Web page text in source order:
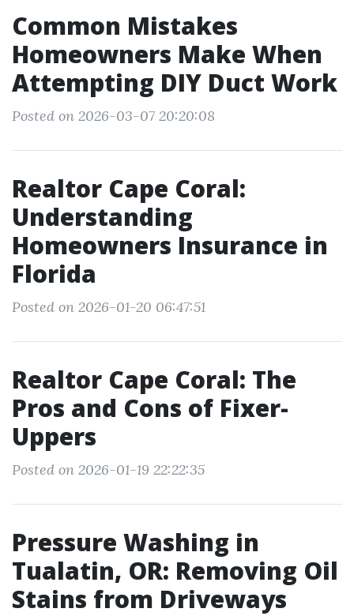
Common Mistakes
Homeowners Make When
Attempting DIY Duct Work
Posted on 2026-03-07 20:20:08
Realtor Cape Coral:
Understanding
Homeowners Insurance in
Florida
Posted on 2026-01-20 06:47:51
Realtor Cape Coral: The
Pros and Cons of Fixer-
Uppers
Posted on 2026-01-19 22:22:35
Pressure Washing in
Tualatin, OR: Removing Oil
Stains from Driveways